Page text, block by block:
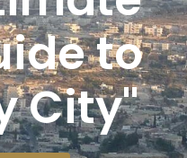
to
City"